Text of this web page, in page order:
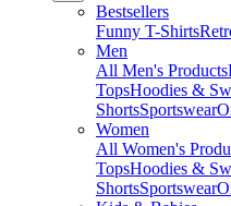
Bestsellers
Funny T-Shirts
Men
All Men's Products
TopsHoodies &
ShortsSportswear
Women
All Women's
TopsHoodies &
ShortsSportswear